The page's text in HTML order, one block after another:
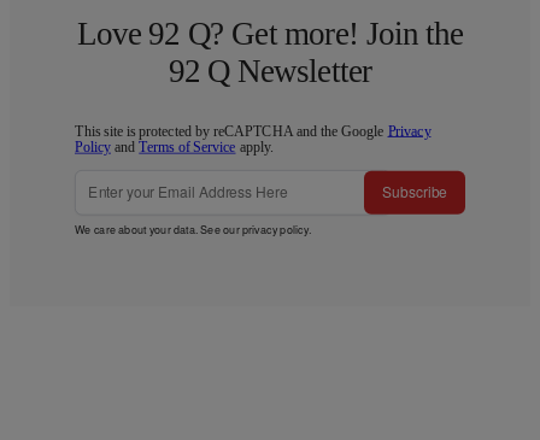
Love 92 Q? Get more! Join the
92 Q Newsletter
This site is protected by reCAPTCHA and the Google Privacy
Policy andTerms of Service apply.
Subscribe
We care about your data. See ourprivacy policy.